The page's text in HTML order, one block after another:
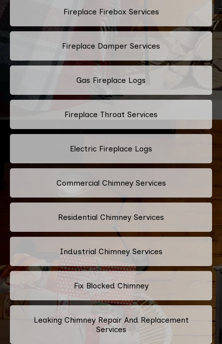
Fireplace Firebox Services
Fireplace Damper Services
Gas Fireplace Logs
Fireplace Throat Services
Electric Fireplace Logs
Commercial Chimney Services
Residential Chimney Services
Industrial Chimney Services
Fix Blocked Chimney
Leaking Chimney Repair And Replacement
Services